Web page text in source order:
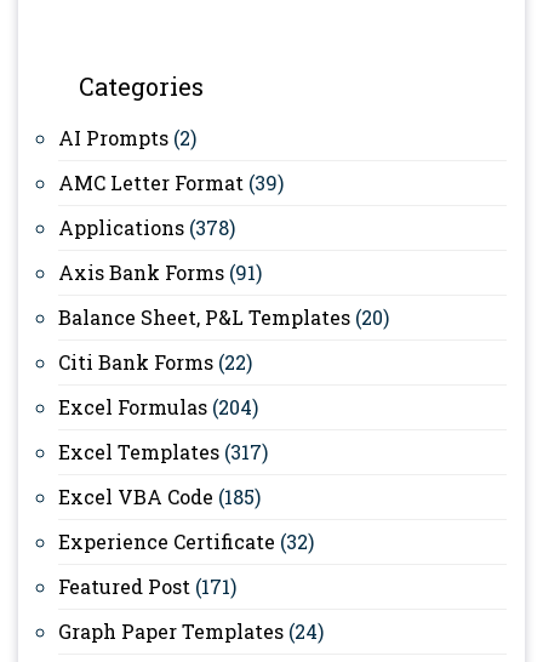
Categories
AI Prompts (2)
AMC Letter Format (39)
Applications (378)
Axis Bank Forms (91)
Balance Sheet, P&L Templates (20)
Citi Bank Forms (22)
Excel Formulas (204)
Excel Templates (317)
Excel VBA Code (185)
Experience Certificate (32)
Featured Post (171)
Graph Paper Templates (24)